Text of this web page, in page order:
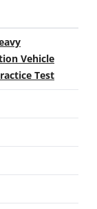
Vehicle
Test